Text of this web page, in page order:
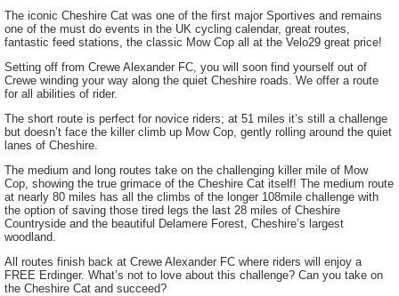
The iconic Cheshire Cat was one of the first major Sportives and remains
one of the must do events in the UK cycling calendar, great routes,
fantastic feed stations, the classic Mow Cop all at the Velo29 great price!
Setting off from Crewe Alexander FC, you will soon find yourself out of
Crewe winding your way along the quiet Cheshire roads. We offer a route
for all abilities of rider.
The short route is perfect for novice riders; at 51 miles it’s still a challenge
but doesn’t face the killer climb up Mow Cop, gently rolling around the quiet
lanes of Cheshire.
The medium and long routes take on the challenging killer mile of Mow
Cop, showing the true grimace of the Cheshire Cat itself! The medium route
at nearly 80 miles has all the climbs of the longer 108mile challenge with
the option of saving those tired legs the last 28 miles of Cheshire
Countryside and the beautiful Delamere Forest, Cheshire’s largest
woodland.
All routes finish back at Crewe Alexander FC where riders will enjoy a
FREE Erdinger. What’s not to love about this challenge? Can you take on
the Cheshire Cat and succeed?